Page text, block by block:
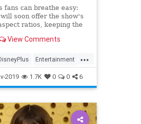
fans can breathe easy:
soon offer the show's
ratios, keeping the
View Comments
...
Entertainment
TheSimpsons
2019 1.7K 0 0 6